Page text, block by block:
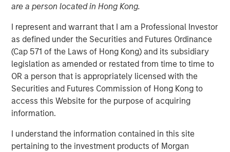
are a person located in Hong Kong.
I represent and warrant that I am a Professional Investor
as defined under the Securities and Futures Ordinance
(Cap 571 of the Laws of Hong Kong) and its subsidiary
legislation as amended or restated from time to time to
OR a person that is appropriately licensed with the
Securities and Futures Commission of Hong Kong to
access this Website for the purpose of acquiring
information.
I understand the information contained in this site
pertaining to the investment products of Morgan
17 FEBRUARY 2026
The Authors
Kristian Heugh, CFA
Managing Director
Managing Director